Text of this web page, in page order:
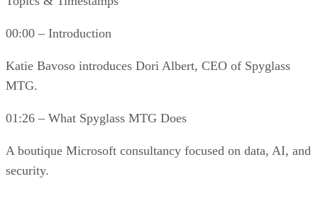
00:00 – Introduction
Katie Bavoso introduces Dori Albert, CEO of Spyglass
MTG.
01:26 – What Spyglass MTG Does
A boutique Microsoft consultancy focused on data, AI, and
security.